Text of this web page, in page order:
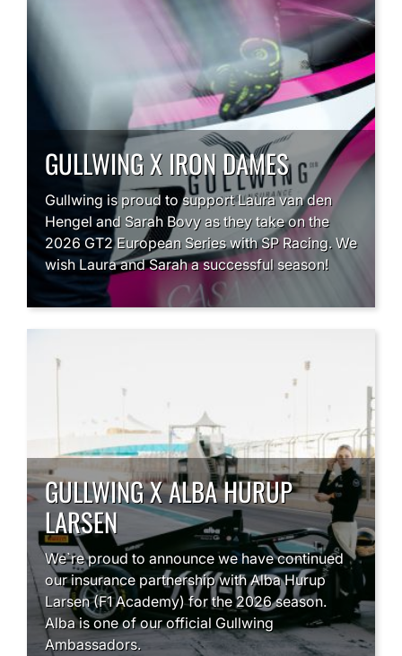
GULLWING X IRON DAMES
Gullwing is proud to support Laura van den
Hengel and Sarah Bovy as they take on the
2026 GT2 European Series with SP Racing. We
wish Laura and Sarah a successful season!
GULLWING X ALBA HURUP
LARSEN
We`re proud to announce we have continued
our insurance partnership with Alba Hurup
Larsen (F1 Academy) for the 2026 season.
Alba is one of our official Gullwing
Ambassadors.